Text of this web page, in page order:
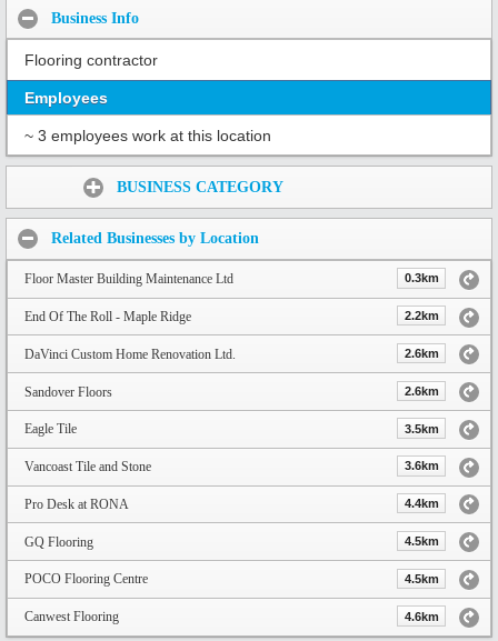
Business Info
Flooring contractor
Employees
~ 3 employees work at this location
BUSINESS CATEGORY
Related Businesses by Location
Floor Master Building Maintenance Ltd 0.3km
End Of The Roll - Maple Ridge 2.2km
DaVinci Custom Home Renovation Ltd. 2.6km
Sandover Floors 2.6km
Eagle Tile 3.5km
Vancoast Tile and Stone 3.6km
Pro Desk at RONA 4.4km
GQ Flooring 4.5km
POCO Flooring Centre 4.5km
Canwest Flooring 4.6km